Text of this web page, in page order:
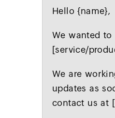
Hello {name},
We wanted
[service/
We are
updates as
contact us at